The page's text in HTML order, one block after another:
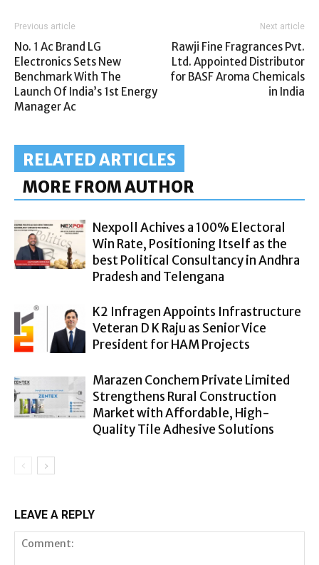
Previous article
No. 1 Ac Brand LG
Electronics Sets New
Benchmark With The
Launch Of India’s 1st Energy
Manager Ac
Next article
Rawji Fine Fragrances Pvt.
Ltd. Appointed Distributor
for BASF Aroma Chemicals
in India
RELATED ARTICLES
MORE FROM AUTHOR
Nexpoll Achives a 100% Electoral
Win Rate, Positioning Itself as the
best Political Consultancy in Andhra
Pradesh and Telengana
K2 Infragen Appoints Infrastructure
Veteran D K Raju as Senior Vice
President for HAM Projects
Marazen Conchem Private Limited
Strengthens Rural Construction
Market with Affordable, High-
Quality Tile Adhesive Solutions
LEAVE A REPLY